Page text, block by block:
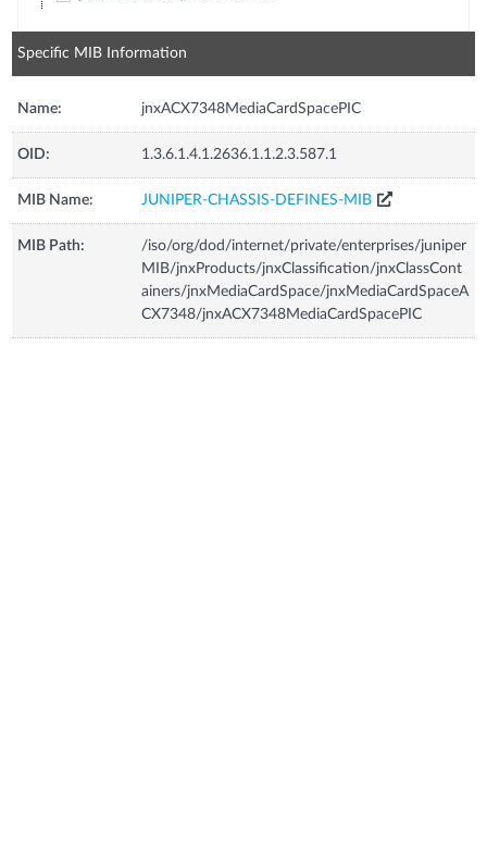
Specific MIB Information
Name: jnxACX7348MediaCardSpacePIC
OID: 1.3.6.1.4.1.2636.1.1.2.3.587.1
MIB Name: JUNIPER-CHASSIS-DEFINES-MIB
MIB Path:
/iso/org/dod/internet/private/enterprises/juniper
MIB/jnxProducts/jnxClassification/jnxClassCont
ainers/jnxMediaCardSpace/jnxMediaCardSpaceA
CX7348/jnxACX7348MediaCardSpacePIC